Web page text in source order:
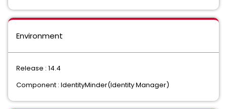
Environment
Release : 14.4
Component : IdentityMinder(Identity Manager)